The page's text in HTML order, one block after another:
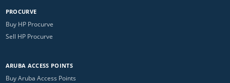
PROCURVE
Buy HP Procurve
Sell HP Procurve
ARUBA ACCESS POINTS
Buy Aruba Access Points